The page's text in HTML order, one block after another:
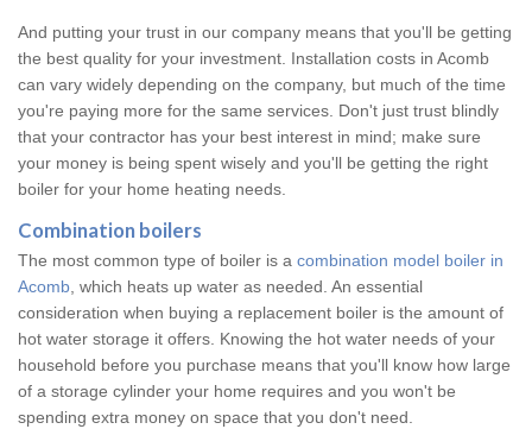
And putting your trust in our company means that you'll be getting
the best quality for your investment. Installation costs in Acomb
can vary widely depending on the company, but much of the time
you're paying more for the same services. Don't just trust blindly
that your contractor has your best interest in mind; make sure
your money is being spent wisely and you'll be getting the right
boiler for your home heating needs.
Combination boilers
The most common type of boiler is a combination model boiler in
Acomb , which heats up water as needed. An essential
consideration when buying a replacement boiler is the amount of
hot water storage it offers. Knowing the hot water needs of your
household before you purchase means that you'll know how large
of a storage cylinder your home requires and you won't be
spending extra money on space that you don't need.